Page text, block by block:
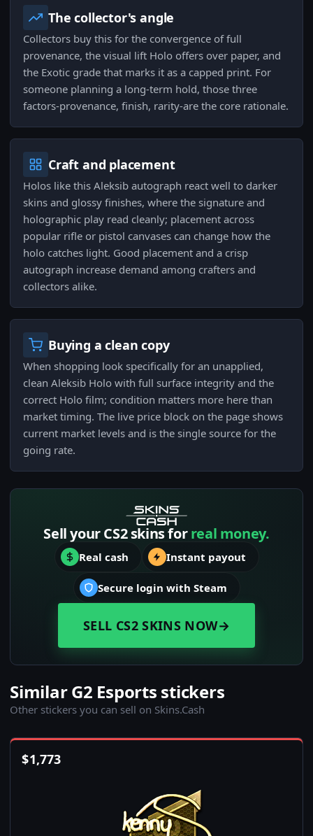
The collector's angle
Collectors buy this for the convergence of full
provenance, the visual lift Holo offers over paper, and
the Exotic grade that marks it as a capped print. For
someone planning a long-term hold, those three
factors-provenance, finish, rarity-are the core rationale.
Craft and placement
Holos like this Aleksib autograph react well to darker
skins and glossy finishes, where the signature and
holographic play read cleanly; placement across
popular rifle or pistol canvases can change how the
holo catches light. Good placement and a crisp
autograph increase demand among crafters and
collectors alike.
Buying a clean copy
When shopping look specifically for an unapplied,
clean Aleksib Holo with full surface integrity and the
correct Holo film; condition matters more here than
market timing. The live price block on the page shows
current market levels and is the single source for the
going rate.
Sell your CS2 skins forreal money.
Real cash Instant payout
Secure login with Steam
SELL CS2 SKINS NOW→
Similar G2 Esports stickers
Other stickers you can sell on Skins.Cash
$1,773